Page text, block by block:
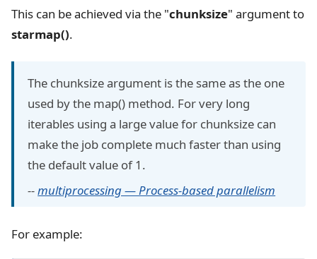
This can be achieved via the "chunksize" argument to
starmap().
The chunksize argument is the same as the one
used by the map() method. For very long
iterables using a large value for chunksize can
make the job complete much faster than using
the default value of 1.
--multiprocessing — Process-based parallelism
For example: